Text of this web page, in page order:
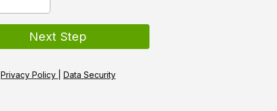
Next Step
Privacy Policy Data Security